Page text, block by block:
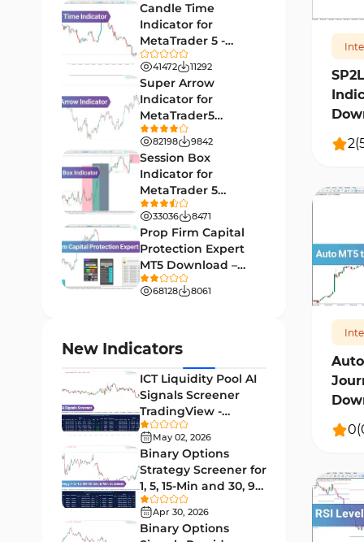
2(
467
0(
Non-Repainting MT4
Indicators
Indices Market MT4 Indicators
Stock Market MT4 Indicators
Cycles MT4 Indicators
Support & Resistance MT4
Indicators
Leading MT4 Indicators
Order Book Indicators for
MetaTrader 4
H4-H1 Time MT4 Indicators
Educational MT4 Indicators
Market Sentiment Analysis
Indicators for MT4
Swing Trading MT4 Indicators 172
Session & KillZone MT4
Indicators
Candle Time
Indicator for
MetaTrader 5 -
Download -
[TradingFinder]
41472 11292
Super Arrow
Indicator for
MetaTrader5
Download - Free -
[TF Lab]
82198 9842
Session Box
Indicator for
MetaTrader 5
Download - Free -
TradingFinder
33036 8471
Prop Firm Capital
Protection Expert
MT5 Download –
[TradingFinder]
68128 8061
New Indicators
ICT Liquidity Pool AI
Signals Screener
TradingView -
[TradingFinder] Free
May 02, 2026
Binary Options
Strategy Screener for
1, 5, 15-Min and 30, 90
Sec - [TradingFinder]
Apr 30, 2026
Binary Options